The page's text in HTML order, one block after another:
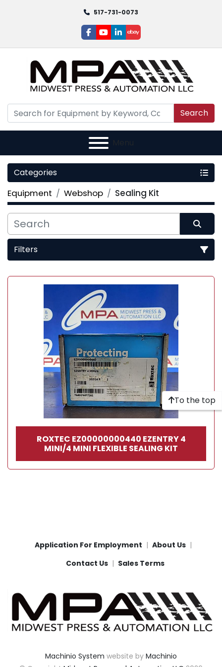
517-731-0073
facebook
youtube
linkedin
ebay
Search
Menu
Categories
Equipment Webshop Sealing Kit
Filters
Sort by
ROXTEC EZ00000000440 EZENTRY 4
MINI/4 MINI FLEXIBLE SEALING KIT
To the top
Application For Employment
About Us
Contact Us
Sales Terms
Machinio System website by Machinio